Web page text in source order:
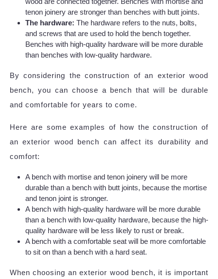
tenon joinery are stronger than benches with butt joints.
The hardware: The hardware refers to the nuts, bolts,
and screws that are used to hold the bench together.
Benches with high-quality hardware will be more durable
than benches with low-quality hardware.
By considering the construction of an exterior wood
bench, you can choose a bench that will be durable
and comfortable for years to come.
Here are some examples of how the construction of
an exterior wood bench can affect its durability and
comfort:
A bench with mortise and tenon joinery will be more
durable than a bench with butt joints, because the mortise
and tenon joint is stronger.
A bench with high-quality hardware will be more durable
than a bench with low-quality hardware, because the high-
quality hardware will be less likely to rust or break.
A bench with a comfortable seat will be more comfortable
to sit on than a bench with a hard seat.
When choosing an exterior wood bench, it is important